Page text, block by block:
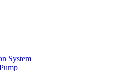
System